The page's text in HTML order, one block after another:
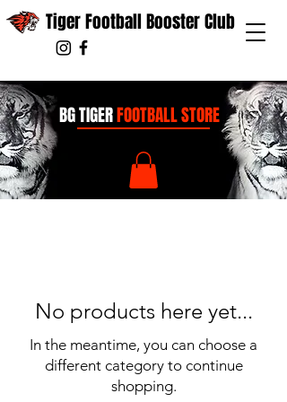
Tiger Football Booster Club
BG TIGERFOOTBALL STORE
No products here yet...
In the meantime, you can choose a
different category to continue
shopping.